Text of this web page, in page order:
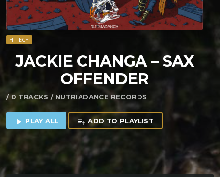
HITECH
JACKIE CHANGA – SAX
OFFENDER
/ 0 TRACKS / NUTRIADANCE RECORDS
play_arrow PLAY ALL playlist_add ADD TO PLAYLIST